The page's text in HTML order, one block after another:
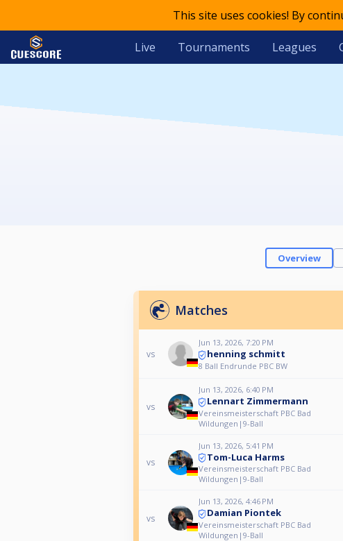
This site uses cookies! By
Live Tournaments Leagues
Overview
Matches
vs
Jun 13, 2026, 7:20 PM
henning schmitt
8 Ball Endrunde PBC BW
vs
Jun 13, 2026, 6:40 PM
Lennart Zimmermann
Vereinsmeisterschaft PBC Bad
Wildungen|9-Ball
vs
Jun 13, 2026, 5:41 PM
Tom-Luca Harms
Vereinsmeisterschaft PBC Bad
Wildungen|9-Ball
vs
Jun 13, 2026, 4:46 PM
Damian Piontek
Vereinsmeisterschaft PBC Bad
Wildungen|9-Ball